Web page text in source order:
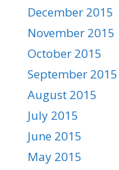
December 2015
November 2015
October 2015
September 2015
August 2015
July 2015
June 2015
May 2015